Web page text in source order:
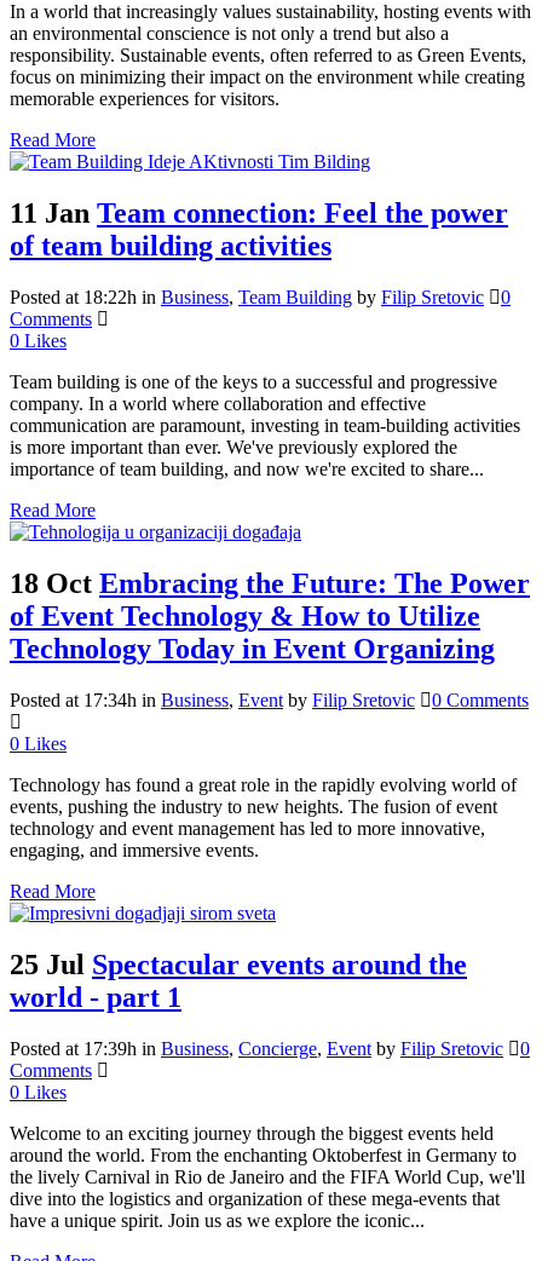
In a world that increasingly values sustainability, hosting events with
an environmental conscience is not only a trend but also a
responsibility. Sustainable events, often referred to as Green Events,
focus on minimizing their impact on the environment while creating
memorable experiences for visitors.
Read More
11 Jan Team connection: Feel the power
of team building activities
Posted at 18:22h in Business, Team Building by Filip Sretovic
0
Comments
0 Likes
Team building is one of the keys to a successful and progressive
company. In a world where collaboration and effective
communication are paramount, investing in team-building activities
is more important than ever. We've previously explored the
importance of team building, and now we're excited to share...
Read More
18 Oct Embracing the Future: The Power
of Event Technology & How to Utilize
Technology Today in Event Organizing
Posted at 17:34h in Business, Event by Filip Sretovic 0 Comments
0 Likes
Technology has found a great role in the rapidly evolving world of
events, pushing the industry to new heights. The fusion of event
technology and event management has led to more innovative,
engaging, and immersive events.
Read More
25 Jul Spectacular events around the
world - part 1
Posted at 17:39h in Business, Concierge, Event by Filip Sretovic
0
Comments
0 Likes
Welcome to an exciting journey through the biggest events held
around the world. From the enchanting Oktoberfest in Germany to
the lively Carnival in Rio de Janeiro and the FIFA World Cup, we'll
dive into the logistics and organization of these mega-events that
have a unique spirit. Join us as we explore the iconic...